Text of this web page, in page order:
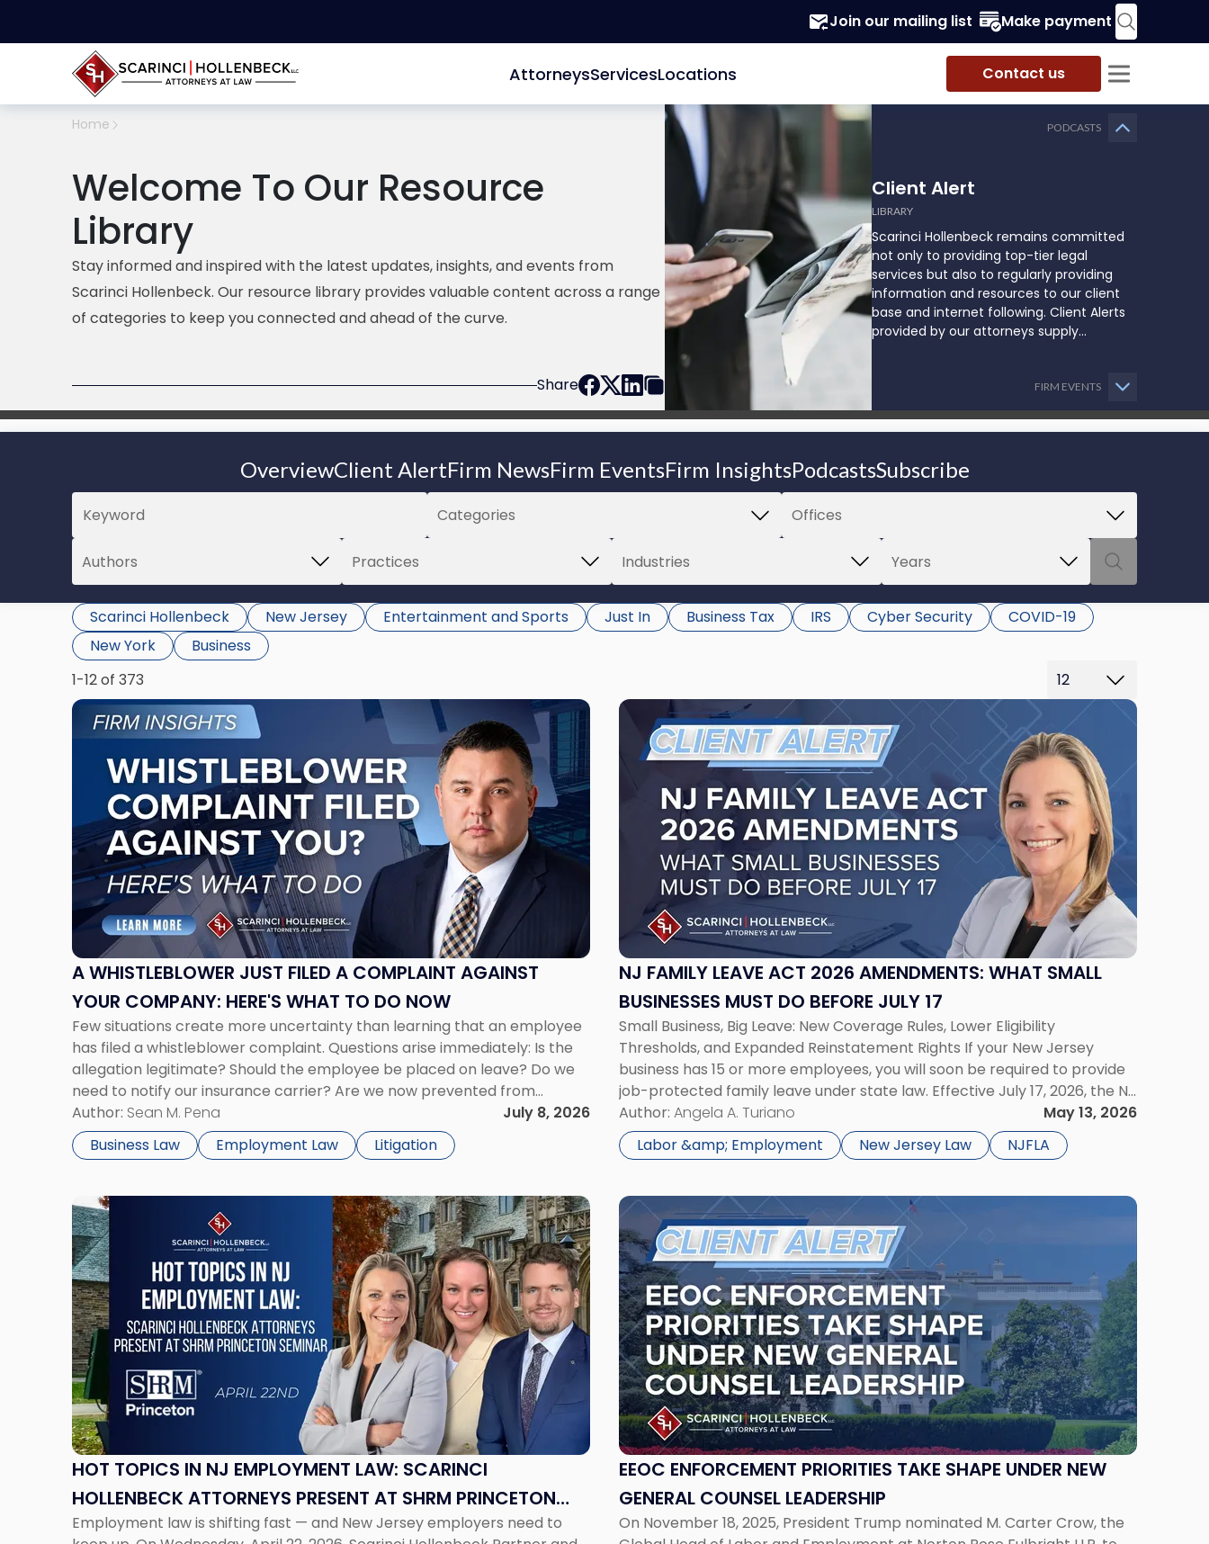
Join our mailing list Make payment
AttorneysServicesLocations Contact us
Home
Welcome To Our Resource
Library
Stay informed and inspired with the latest updates, insights, and events from
Scarinci Hollenbeck. Our resource library provides valuable content across a range
of categories to keep you connected and ahead of the curve.
Share
PODCASTS
Client Alert
LIBRARY
Scarinci Hollenbeck remains committed
not only to providing top-tier legal
services but also to regularly providing
information and resources to our client
base and internet following. Client Alerts
provided by our attorneys supply
may impact them and how they might
be able to proceed.
FIRM EVENTS
OverviewClient AlertFirm NewsFirm EventsFirm InsightsPodcastsSubscribe
Scarinci Hollenbeck New Jersey Entertainment and Sports Just In Business Tax IRS Cyber Security
COVID-19
New York
Business
1-12 of 373
A WHISTLEBLOWER JUST FILED A COMPLAINT AGAINST
YOUR COMPANY: HERE'S WHAT TO DO NOW
Few situations create more uncertainty than learning that an employee
has filed a whistleblower complaint. Questions arise immediately: Is the
allegation legitimate? Should the employee be placed on leave? Do we
need to notify our insurance carrier? Are we now prevented from
disciplining the employee if there are unrelated ongoing work related
issues? There is […]
Author: Sean M. Pena
July 8, 2026
Business Law
Employment Law Litigation
Link
"A
Whistleblower
Just
Filed
a
Complaint
Against
Company:
Here's
What
to
Do
Now"
NJ FAMILY LEAVE ACT 2026 AMENDMENTS: WHAT SMALL
BUSINESSES MUST DO BEFORE JULY 17
Small Business, Big Leave: New Coverage Rules, Lower Eligibility
Thresholds, and Expanded Reinstatement Rights If your New Jersey
business has 15 or more employees, you will soon be required to provide
job-protected family leave under state law. Effective July 17, 2026, the NJ
Family Leave Act amendments lower the coverage threshold from 30
employees to […]
Author: Angela A. Turiano
May 13, 2026
Labor &amp; Employment
New Jersey Law NJFLA
Link
post
Family
2026
Amendments:
What
Businesses
Must
Do
Before
July
17"
HOT TOPICS IN NJ EMPLOYMENT LAW: SCARINCI
HOLLENBECK ATTORNEYS PRESENT AT SHRM PRINCETON
SEMINAR
Employment law is shifting fast — and New Jersey employers need to
Link
to
post
with
title
-
"Hot
Topics
in
NJ
Employment
Law:
Scarinci
Attorneys
Present
EEOC ENFORCEMENT PRIORITIES TAKE SHAPE UNDER NEW
GENERAL COUNSEL LEADERSHIP
On November 18, 2025, President Trump nominated M. Carter Crow, the
Link
to
post
with
title
-
"EEOC
Enforcement
Priorities
Take
Shape
Under
New
Counsel
Leadership"